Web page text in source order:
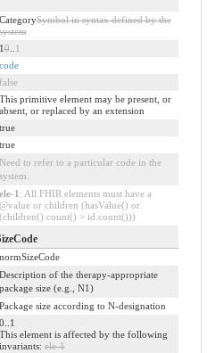
CategorySymbol in syntax defined by the
10.. 1
code
false
This primitive element may be present, or
absent, or replaced by an extension
true
true
Need to refer to a particular code in the
system.
ele-1 : All FHIR elements must have a
@value or children (hasValue() or
(children().count() > id.count()))
normSizeCode
Description of the therapy-appropriate
package size (e.g., N1)
Package size according to N-designation
0..1
This element is affected by the following
invariants:ele-1